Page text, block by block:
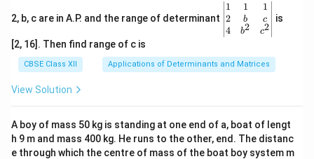
2, b, c are in A.P. and the range of determinant
\be
gin
{v
ma
x}1
&1
b&
c\\
4&
b^
1
2
4
1
b
b2
1
c
c2
is
[2, 16]. Then find range of c is
CBSE Class XII Applications of Determinants and Matrices
View Solution
A boy of mass 50 kg is standing at one end of a, boat of lengt
h 9 m and mass 400 kg. He runs to the other, end. The distanc
e through which the centre of mass of the boat boy system m